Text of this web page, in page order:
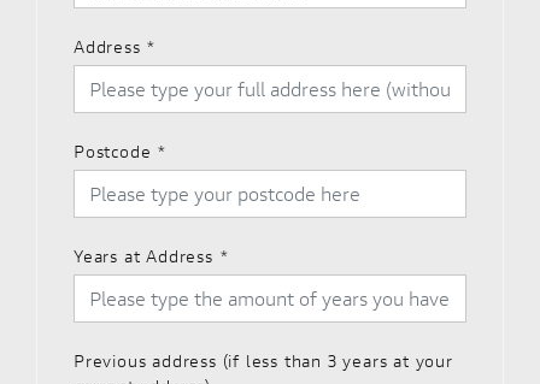
Address *
Postcode *
Years at Address *
Previous address (if less than 3 years at your